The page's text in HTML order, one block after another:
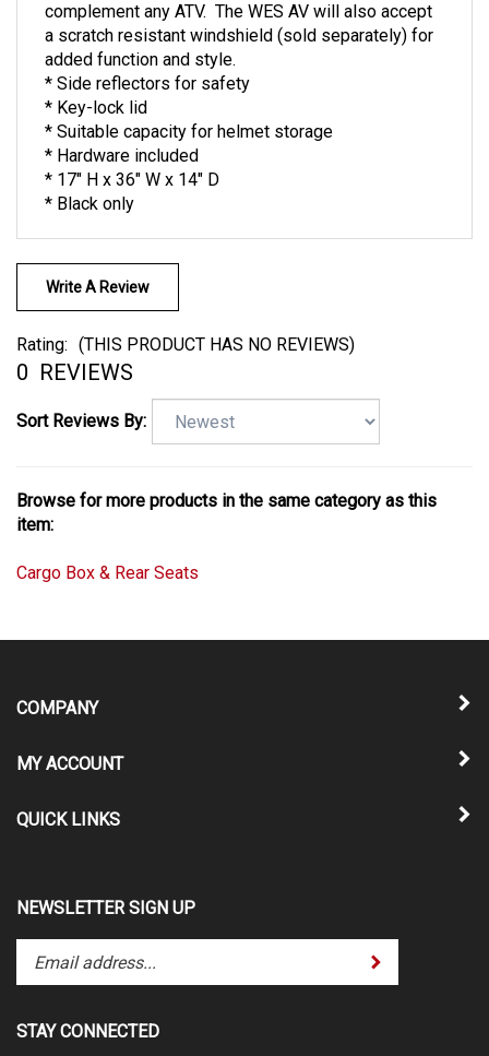
complement any ATV. The WES AV will also accept
a scratch resistant windshield (sold separately) for
added function and style.
* Side reflectors for safety
* Key-lock lid
* Suitable capacity for helmet storage
* Hardware included
* 17" H x 36" W x 14" D
* Black only
Write A Review
Rating: (THIS PRODUCT HAS NO REVIEWS)
0 REVIEWS
Sort Reviews By:
Browse for more products in the same category as this
item:
Cargo Box & Rear Seats
COMPANY
MY ACCOUNT
QUICK LINKS
NEWSLETTER SIGN UP
Enter
your
address
Submit
STAY CONNECTED